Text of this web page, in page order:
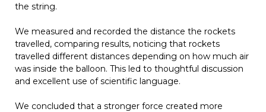
the string.
We measured and recorded the distance the rockets
travelled, comparing results, noticing that rockets
travelled different distances depending on how much air
was inside the balloon. This led to thoughtful discussion
and excellent use of scientific language.
We concluded that a stronger force created more